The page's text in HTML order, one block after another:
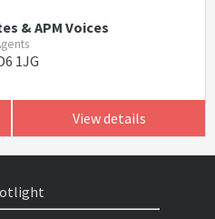
& APM Voices
1JG
View details